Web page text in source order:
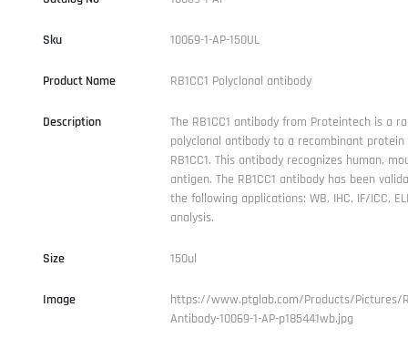
Sku 10069-1-AP-150UL
Product Name RB1CC1 Polyclonal antibody
Description
The RB1CC1 antibody from Proteintech is a
polyclonal antibody to a recombinant protein
RB1CC1. This antibody recognizes human,
antigen. The RB1CC1 antibody has been
the following applications: WB, IHC, IF/ICC,
analysis.
Size 150ul
Image
https://www.ptglab.com/Products/Pictures/
Antibody-10069-1-AP-p185441wb.jpg